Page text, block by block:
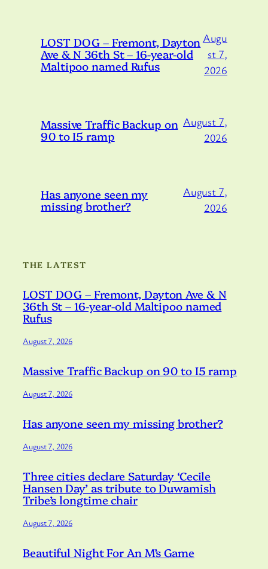
LOST DOG – Fremont, Dayton
Ave & N 36th St – 16-year-old
Maltipoo named Rufus
Augu
st 7,
2026
Massive Traffic Backup on
90 to I5 ramp
August 7,
2026
Has anyone seen my
missing brother?
August 7,
2026
THE LATEST
LOST DOG – Fremont, Dayton Ave & N
36th St – 16-year-old Maltipoo named
Rufus
August 7, 2026
Massive Traffic Backup on 90 to I5 ramp
August 7, 2026
Has anyone seen my missing brother?
August 7, 2026
Three cities declare Saturday ‘Cecile
Hansen Day’ as tribute to Duwamish
Tribe’s longtime chair
August 7, 2026
Beautiful Night For An M’s Game